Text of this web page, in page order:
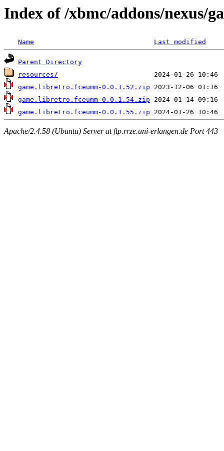
Index of /xbmc/addons/nexus/
Name Last modified
Parent Directory
resources/
game.libretro.fceumm-0.0.1.52.zip
game.libretro.fceumm-0.0.1.54.zip
game.libretro.fceumm-0.0.1.55.zip
Apache/2.4.58 (Ubuntu) Server at ftp.rrze.uni-erlangen.de Port 443